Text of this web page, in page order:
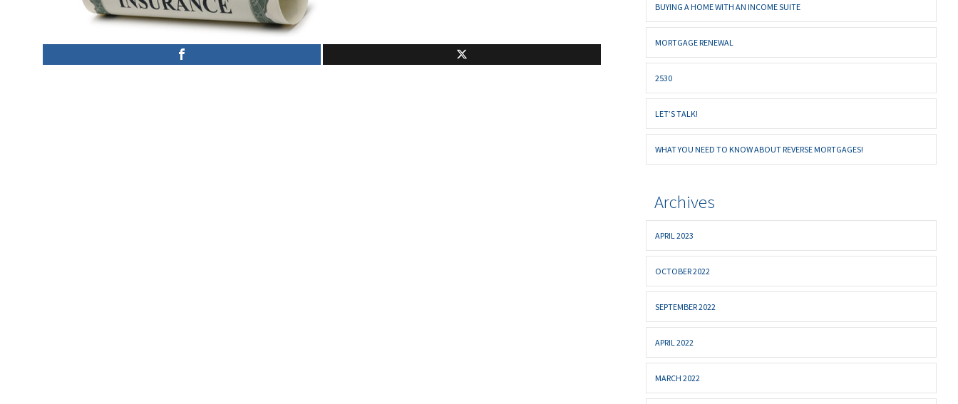
BUYING A HOME WITH AN INCOME SUITE
MORTGAGE RENEWAL
2530
LET’S TALK!
WHAT YOU NEED TO KNOW ABOUT REVERSE MORTGAGES!
Archives
APRIL 2023
OCTOBER 2022
SEPTEMBER 2022
APRIL 2022
MARCH 2022